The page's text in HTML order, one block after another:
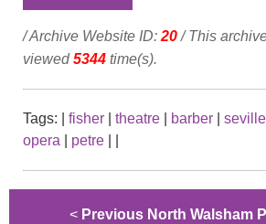
/ Archive Website ID: 20/ This
viewed5344 time(s).
Tags: fisher theatre barber seville
opera
petre
< Previous North Walsham